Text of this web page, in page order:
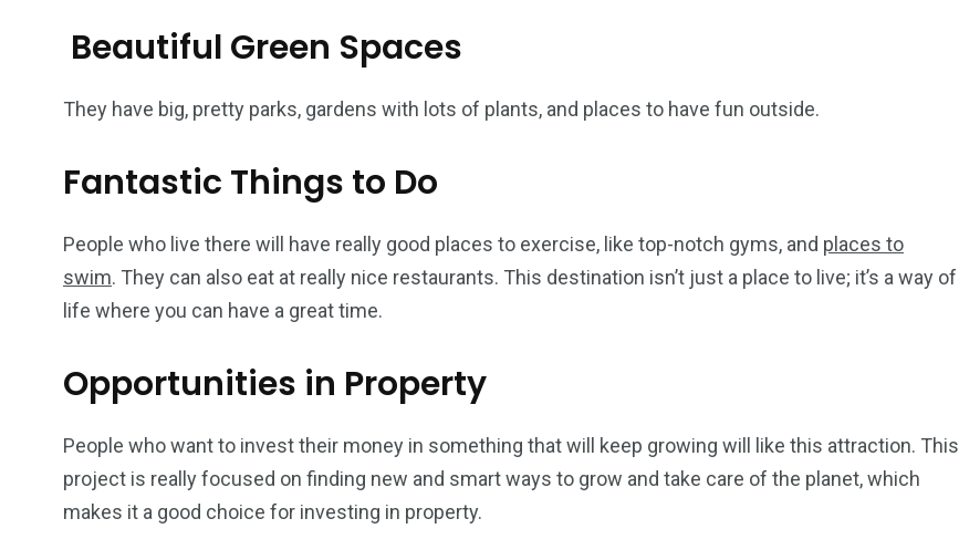
Beautiful Green Spaces
They have big, pretty parks, gardens with lots of plants, and places to have fun outside.
Fantastic Things to Do
People who live there will have really good places to exercise, like top-notch gyms, and places to
swim. They can also eat at really nice restaurants. This destination isn’t just a place to live; it’s a way of
life where you can have a great time.
Opportunities in Property
People who want to invest their money in something that will keep growing will like this attraction. This
project is really focused on finding new and smart ways to grow and take care of the planet, which
makes it a good choice for investing in property.